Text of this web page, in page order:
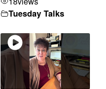
Tuesday Talks